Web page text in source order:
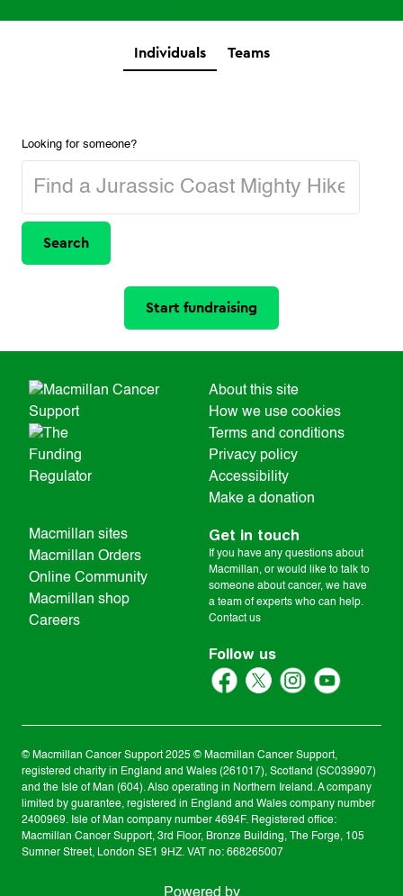
Individuals Teams
Looking for someone?
Search
Start fundraising
About this site
How we use cookies
Terms and conditions
Privacy policy
Accessibility
Make a donation
Macmillan sites
Macmillan Orders
Online Community
Macmillan shop
Careers
Get in touch
If you have any questions about
Macmillan, or would like to talk to
someone about cancer, we have
a team of experts who can help.
Contact us
Follow us
© Macmillan Cancer Support 2025 © Macmillan Cancer Support,
registered charity in England and Wales (261017), Scotland (SC039907)
and the Isle of Man (604). Also operating in Northern Ireland. A company
limited by guarantee, registered in England and Wales company number
2400969. Isle of Man company number 4694F. Registered office:
Macmillan Cancer Support, 3rd Floor, Bronze Building, The Forge, 105
Sumner Street, London SE1 9HZ. VAT no: 668265007